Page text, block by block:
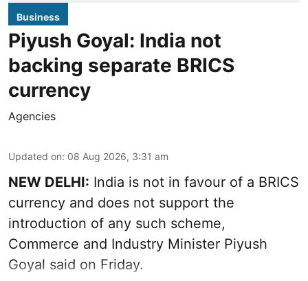
Business
Piyush Goyal: India not
backing separate BRICS
currency
Agencies
Updated on: 08 Aug 2026, 3:31 am
NEW DELHI: India is not in favour of a BRICS
currency and does not support the
introduction of any such scheme,
Commerce and Industry Minister Piyush
Goyal said on Friday.